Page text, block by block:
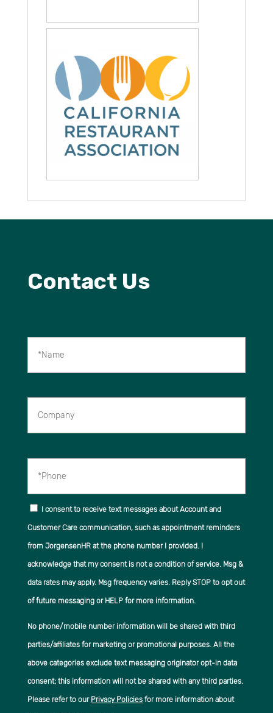
Contact Us
I consent to receive text messages about Account and
Customer Care communication, such as appointment reminders
from JorgensenHR at the phone number I provided. I
acknowledge that my consent is not a condition of service. Msg &
data rates may apply. Msg frequency varies. Reply STOP to opt out
of future messaging or HELP for more information.
No phone/mobile number information will be shared with third
parties/affiliates for marketing or promotional purposes. All the
above categories exclude text messaging originator opt-in data
consent; this information will not be shared with any third parties.
Please refer to our Privacy Policiesfor more information about